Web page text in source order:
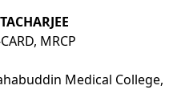
MRCP
Medical College,